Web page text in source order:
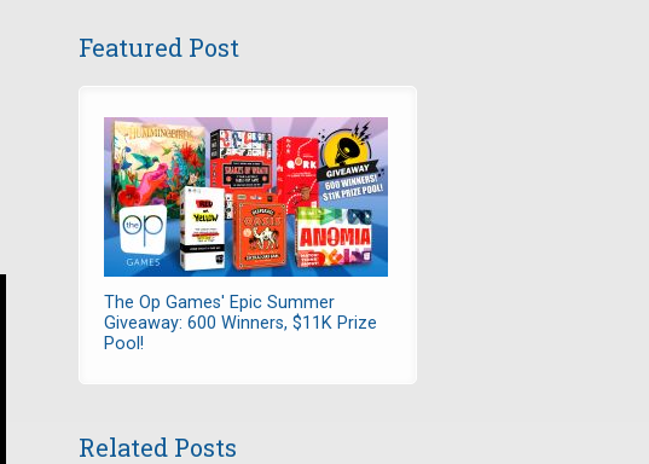
Featured Post
The Op Games' Epic Summer
Giveaway: 600 Winners, $11K Prize
Pool!
Related Posts